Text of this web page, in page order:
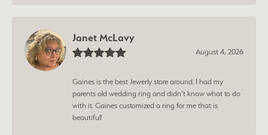
Janet McLavy
August 4, 2026
Gaines is the best Jewerly store around. I had my
parents old wedding ring and didn’t know what to do
with it. Gaines customized a ring for me that is
beautiful!